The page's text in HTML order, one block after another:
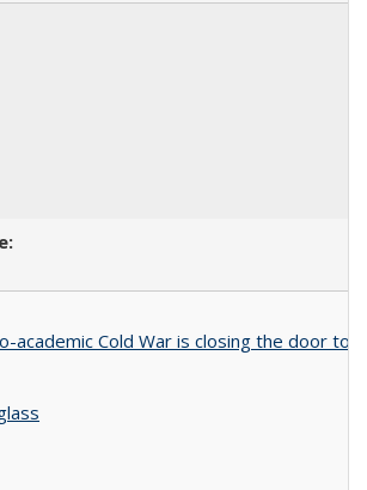
academic Cold War is closing the door to